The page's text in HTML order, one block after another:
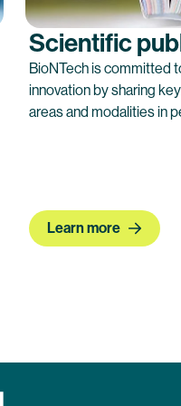
Scientific
BioNTech is committed
innovation by sharing
areas and modalities in
Learn more